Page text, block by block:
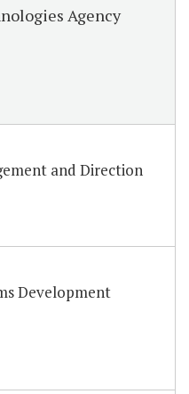
Agency
and Direction
Development